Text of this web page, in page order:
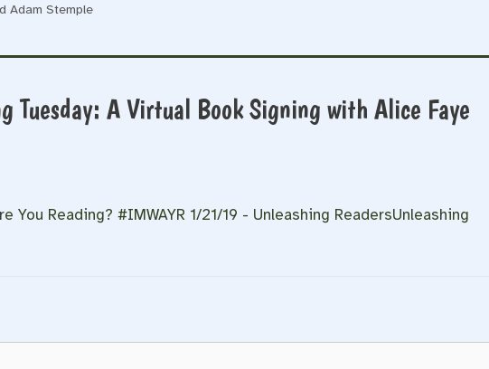
Adam Stemple
Tuesday: A Virtual Book Signing with Alice Faye
You Reading? #IMWAYR 1/21/19 - Unleashing ReadersUnleashing